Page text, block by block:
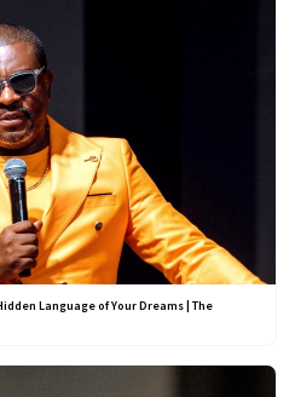
Language of Your Dreams | The